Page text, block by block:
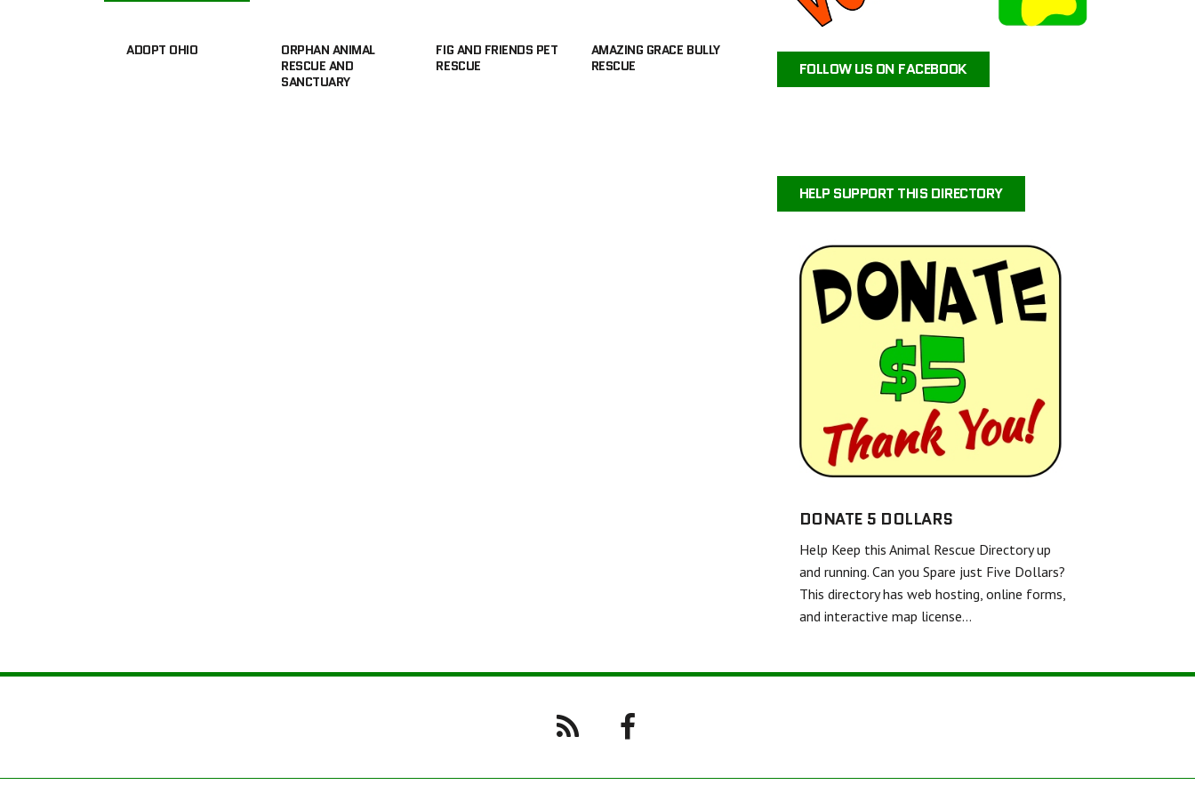
ATEAM ANIMAL RESCUE
PETALS-4-PAWS NURSERY & RESCUE
LALA’S PLAYHOUSE AND RESCUE
BARKINQ RESCUE ACROSS THE GLOBE
BRIGHTCARE ANIMAL ER
FURVIVORS WONDERLAND HORSE & ANIMAL RESCUE SERVICE
CENTRAL ORANGE COUNTY EMERGENCY ANIMAL HOSPITAL
SHELL AND FINS RESCUE
FRIENDS UNITED IN RESCUE
WHITE DIAMOND DOUBLE MERLE DANE RESCUE
BARKERS FEATHERED FRIENDS SANCTUARY
ADOPT OHIO
ORPHAN ANIMAL
RESCUE AND
SANCTUARY
FIG AND FRIENDS PET
RESCUE
AMAZING GRACE BULLY
RESCUE
FOLLOW US ON FACEBOOK
HELP SUPPORT THIS DIRECTORY
DONATE 5 DOLLARS
Help Keep this Animal Rescue Directory up
and running. Can you Spare just Five Dollars?
This directory has web hosting, online forms,
and interactive map license…